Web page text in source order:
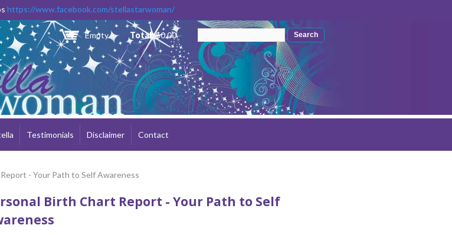
Skip to
main
content
https://www.facebook.com/stellastarwoman/
Empty Total:$0.00
Testimonials Disclaimer Contact
- Your Path to Self Awareness
Birth Chart Report - Your Path to Self